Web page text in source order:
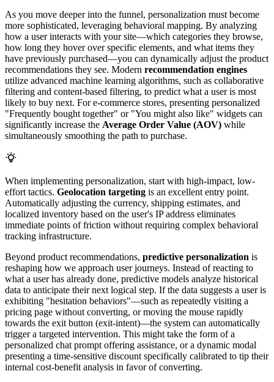
As you move deeper into the funnel, personalization must become
more sophisticated, leveraging behavioral mapping. By analyzing
how a user interacts with your site—which categories they browse,
how long they hover over specific elements, and what items they
have previously purchased—you can dynamically adjust the product
recommendations they see. Modern recommendation engines
utilize advanced machine learning algorithms, such as collaborative
filtering and content-based filtering, to predict what a user is most
likely to buy next. For e-commerce stores, presenting personalized
"Frequently bought together" or "You might also like" widgets can
significantly increase the Average Order Value (AOV) while
simultaneously smoothing the path to purchase.
When implementing personalization, start with high-impact, low-
effort tactics. Geolocation targeting is an excellent entry point.
Automatically adjusting the currency, shipping estimates, and
localized inventory based on the user's IP address eliminates
immediate points of friction without requiring complex behavioral
tracking infrastructure.
Beyond product recommendations, predictive personalization is
reshaping how we approach user journeys. Instead of reacting to
what a user has already done, predictive models analyze historical
data to anticipate their next logical step. If the data suggests a user is
exhibiting "hesitation behaviors"—such as repeatedly visiting a
pricing page without converting, or moving the mouse rapidly
towards the exit button (exit-intent)—the system can automatically
trigger a targeted intervention. This might take the form of a
personalized chat prompt offering assistance, or a dynamic modal
presenting a time-sensitive discount specifically calibrated to tip their
internal cost-benefit analysis in favor of converting.